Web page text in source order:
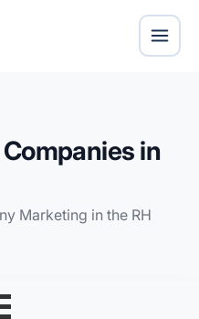
in
Marketing in the RH